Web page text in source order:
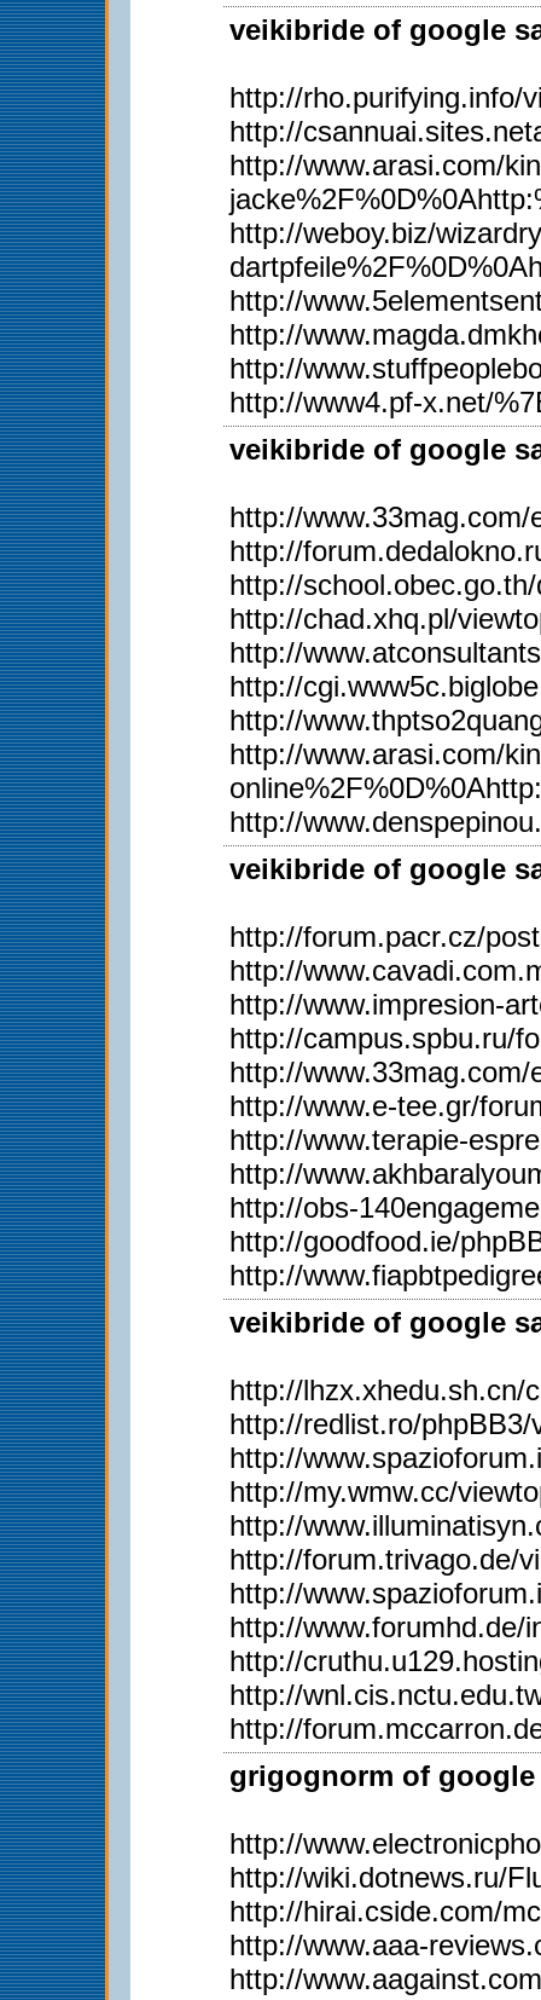
veikibride of google
http://rho.purifying.info/
http://
http://www.arasi.com/
http://weboy.biz/
http://
http://
http://
http://www4.pf-x.net/
veikibride of google
http://
http://
http://
http://chad.xhq.pl/
http://
http://
http://
http://www.arasi.com/
http://
veikibride of google
http://forum.pacr.cz/
http://
http://www.impresion-
http://campus.spbu.ru/
http://
http://www.e-tee.gr/
http://www.terapie-
http://
http://obs-
http://goodfood.ie/
http://
veikibride of google
http://lhzx.xhedu.sh.cn/
http://redlist.ro/
http://
http://my.wmw.cc/
http://
http://forum.trivago.de/
http://
http://www.forumhd.de/
http://
http://
http://
grigognorm of google
http://
http://wiki.dotnews.ru/
http://hirai.cside.com/
http://www.aaa-
http://